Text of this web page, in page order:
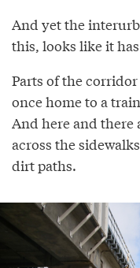
And yet the
this, looks like it
Parts of the
once home to a
And here and there
across the
dirt paths.